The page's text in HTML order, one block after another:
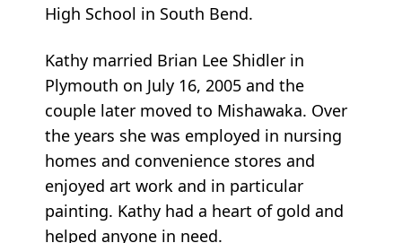
High School in South Bend.
Kathy married Brian Lee Shidler in
Plymouth on July 16, 2005 and the
couple later moved to Mishawaka. Over
the years she was employed in nursing
homes and convenience stores and
enjoyed art work and in particular
painting. Kathy had a heart of gold and
helped anyone in need.